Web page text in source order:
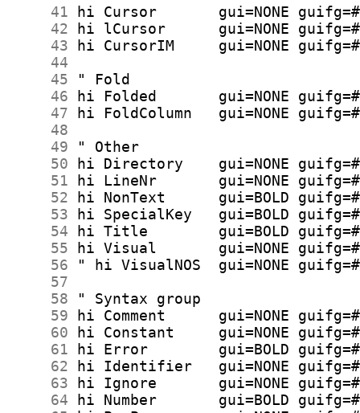
     41
     42
     43
     44
     45
     46
     47
     48
     49
     50
     51
     52
     53
     54
     55
     56
     57
     58
     59
     60
     61
     62
     63
     64